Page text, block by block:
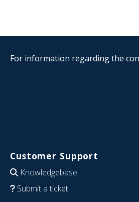
For information regarding the
Customer Support
Knowledgebase
Submit a ticket